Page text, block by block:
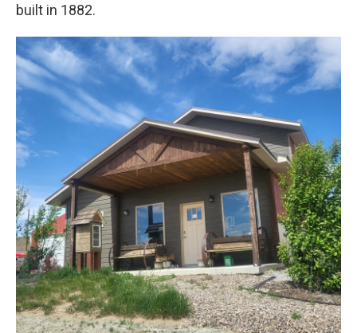
built in 1882.